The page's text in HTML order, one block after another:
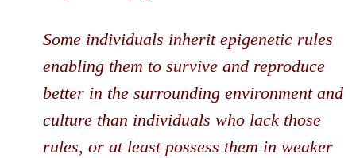
Some individuals inherit epigenetic rules
enabling them to survive and reproduce
better in the surrounding environment and
culture than individuals who lack those
rules, or at least possess them in weaker